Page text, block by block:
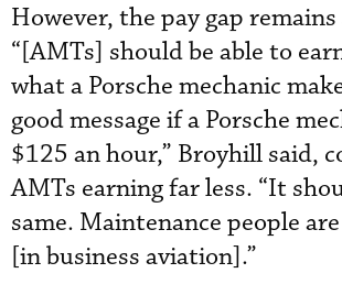
However, the pay gap
“[AMTs] should be able to
what a Porsche mechanic
good message if a Porsche
$125 an hour,” Broyhill said,
AMTs earning far less. “It
same. Maintenance people
[in business aviation].”